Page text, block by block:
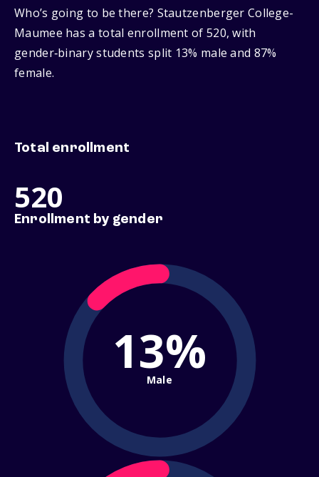
Who’s going to be there? Stautzenberger College-
Maumee has a total enrollment of 520, with
gender‑binary students split 13% male and 87%
female.
Total enrollment
520
Enrollment by gender
13%
Male